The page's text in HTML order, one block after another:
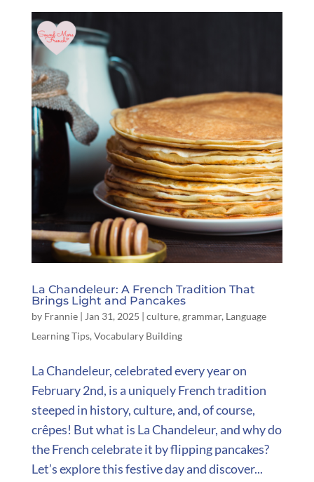
La Chandeleur: A French Tradition That
Brings Light and Pancakes
by Frannie| Jan 31, 2025 | culture, grammar, Language
Learning Tips, Vocabulary Building
La Chandeleur, celebrated every year on
February 2nd, is a uniquely French tradition
steeped in history, culture, and, of course,
crêpes! But what is La Chandeleur, and why do
the French celebrate it by flipping pancakes?
Let’s explore this festive day and discover...